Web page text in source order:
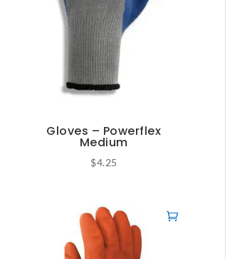
Gloves – Powerflex
Medium
$4.25